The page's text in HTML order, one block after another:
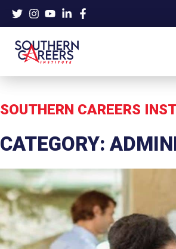
Skip
content
SOUTHERN CAREERS
CATEGORY: